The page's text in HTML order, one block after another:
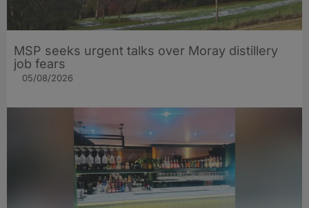
MSP seeks urgent talks over Moray distillery
job fears
05/08/2026